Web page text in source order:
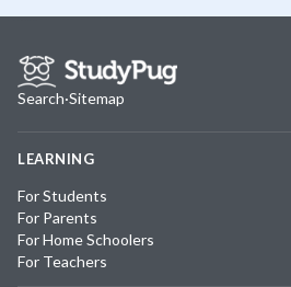
Search·Sitemap
LEARNING
For Students
For Parents
For Home Schoolers
For Teachers